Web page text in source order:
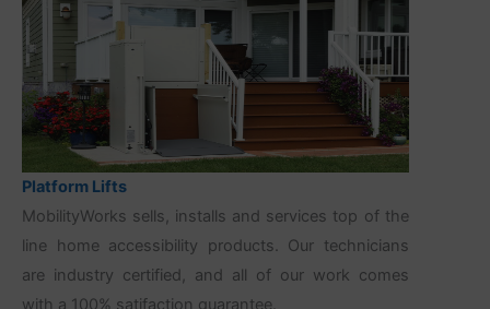
Platform Lifts
MobilityWorks sells, installs and services top of the
line home accessibility products. Our technicians
are industry certified, and all of our work comes